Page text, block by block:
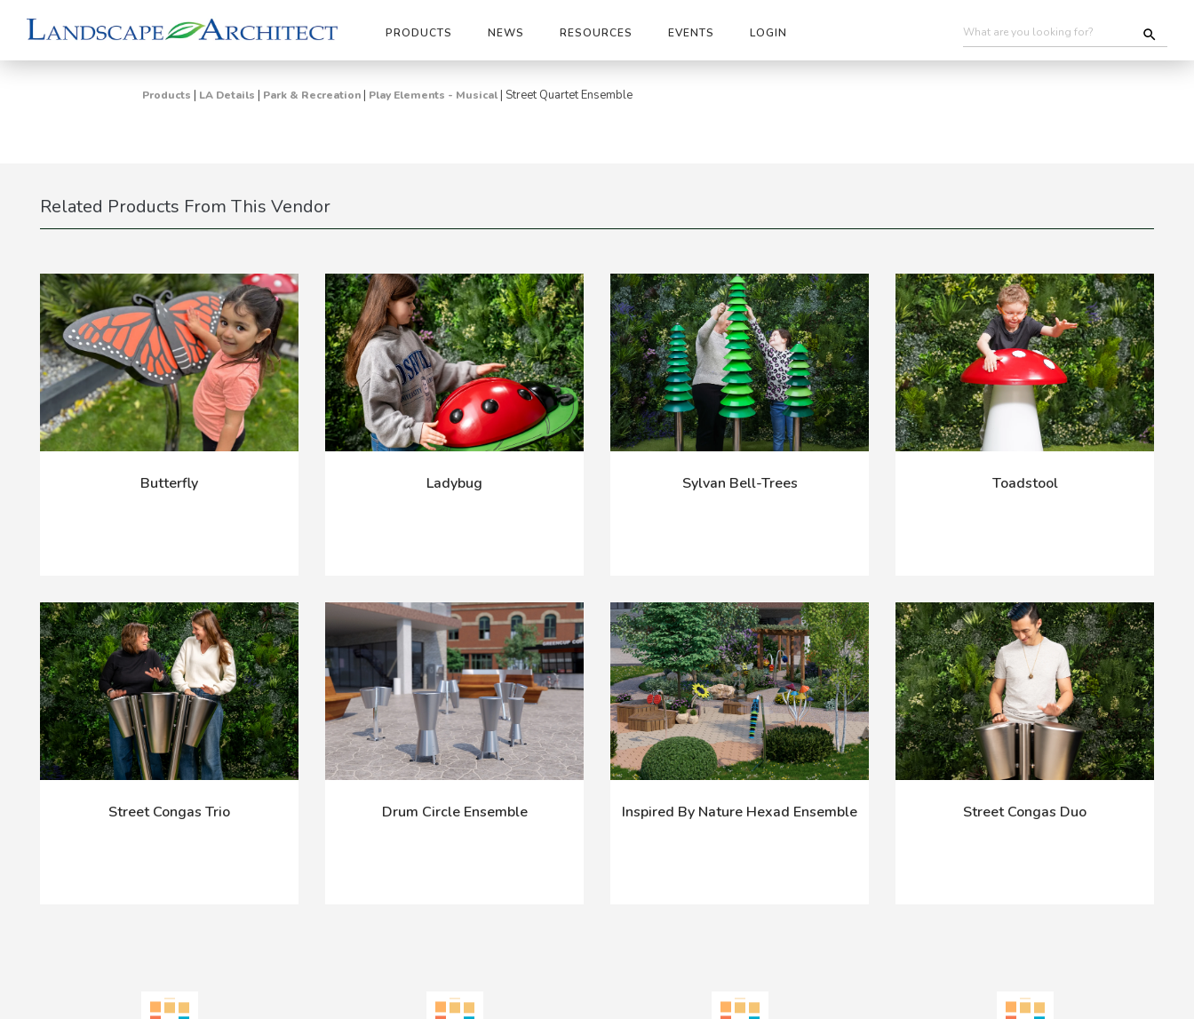
PRODUCTS NEWS RESOURCES EVENTS LOGIN
Products | LA Details | Park & Recreation | Play Elements - Musical | Street Quartet Ensemble
Related Products From This Vendor
Butterfly Ladybug Sylvan Bell-Trees Toadstool
Street Congas Trio Drum Circle Ensemble Inspired By Nature Hexad Ensemble Street Congas Duo